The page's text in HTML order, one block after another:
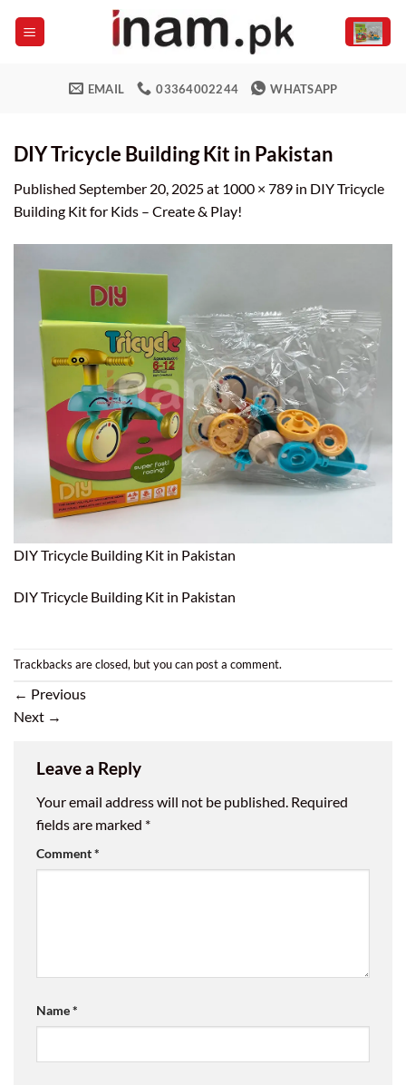
EMAIL 03364002244 WHATSAPP
DIY Tricycle Building Kit in Pakistan
Published September 20, 2025at 1000 × 789 in DIY Tricycle
Building Kit for Kids – Create & Play!
DIY Tricycle Building Kit in Pakistan
DIY Tricycle Building Kit in Pakistan
Trackbacks are closed, but you can post a comment.
← Previous
Next →
Leave a Reply
Your email address will not be published. Required
fields are marked *
Comment*
Name*